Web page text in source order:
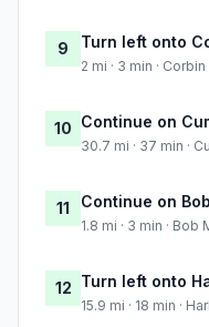
9 Turn left onto
2 mi · 3 min ·
10 Continue on
30.7 mi · 37 min ·
11 Continue on
1.8 mi · 3 min ·
12 Turn left onto
15.9 mi · 18 min ·